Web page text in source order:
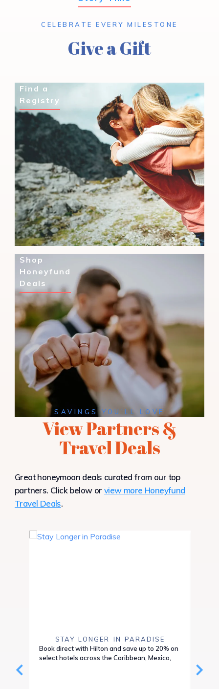
CELEBRATE EVERY MILESTONE
Give a Gift
Find a
Registry
Shop
Honeyfund
Deals
SAVINGS YOU’LL LOVE
View Partners &
Travel Deals
Great honeymoon deals curated from our top
partners. Click below or view more Honeyfund
Travel Deals.
STAY LONGER IN PARADISE
Book direct with Hilton and save up to 20% on
select hotels across the Caribbean, Mexico,